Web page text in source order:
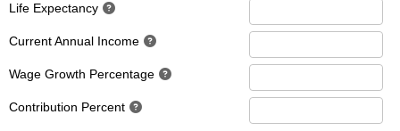
Life Expectancy
Current Annual Income
Wage Growth Percentage
Contribution Percent